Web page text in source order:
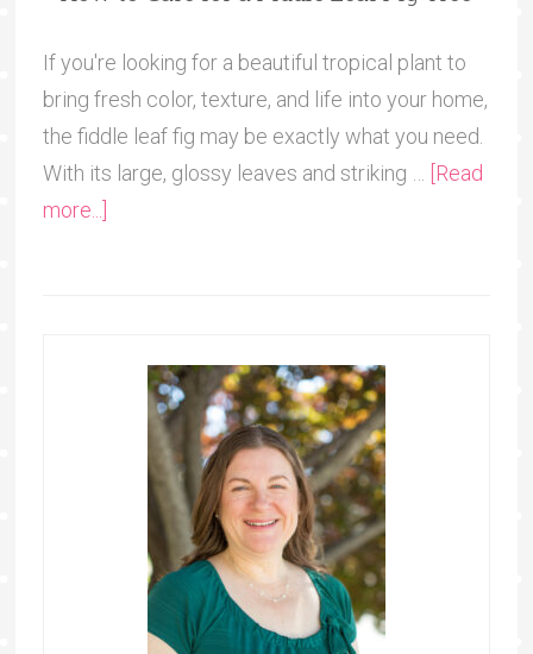
If you're looking for a beautiful tropical plant to
bring fresh color, texture, and life into your home,
the fiddle leaf fig may be exactly what you need.
With its large, glossy leaves and striking … [Read
more...]